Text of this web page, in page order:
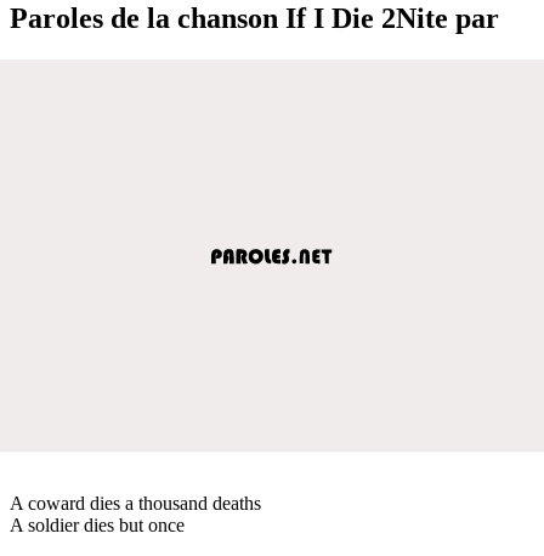
Paroles de la chanson If I Die 2Nite par
A coward dies a thousand deaths
A soldier dies but once